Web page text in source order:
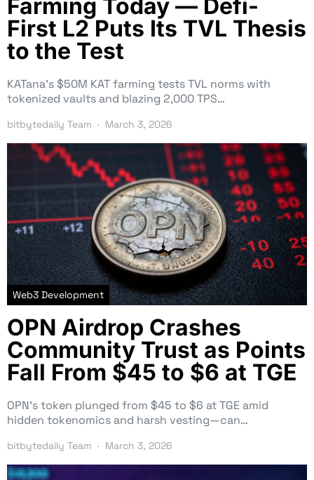
Farming Today — Defi-
First L2 Puts Its TVL Thesis
to the Test
KATana’s $50M KAT farming tests TVL norms with
tokenized vaults and blazing 2,000 TPS…
bitbytedaily Team March 3, 2026
Web3 Development
OPN Airdrop Crashes
Community Trust as Points
Fall From $45 to $6 at TGE
OPN’s token plunged from $45 to $6 at TGE amid
hidden tokenomics and harsh vesting—can…
bitbytedaily Team March 3, 2026